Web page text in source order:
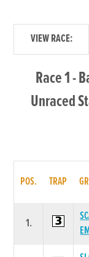
VIEW RACE:
Race 1 -
Unraced
POS. TRAP
1.